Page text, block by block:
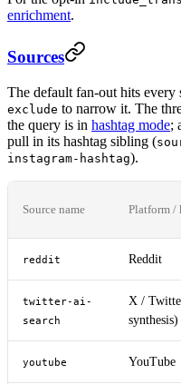
enrichment.
Sources
The default fan-out hits every
exclude to narrow it. The
the query is in hashtag mode;
pull in its hashtag sibling (
instagram-hashtag).
Source name Platform /
reddit Reddit
twitter-ai-
search
X /
synthesis)
youtube YouTube